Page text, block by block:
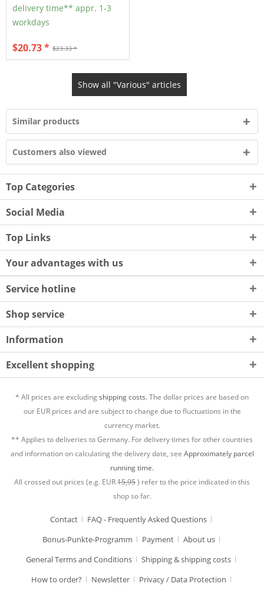
delivery time** appr. 1-3
workdays
$23.33 *
$20.73 *
Show all "Various" articles
Similar products
Customers also viewed
Top Categories
Social Media
Top Links
Your advantages with us
Service hotline
Shop service
Information
Excellent shopping
* All prices are excludingshipping costs.The dollar prices are based on
our EUR prices and are subject to change due to fluctuations in the
currency market.
** Applies to deliveries to Germany. For delivery times for other countries
and information on calculating the delivery date, see Approximately parcel
running time.
All crossed out prices (e.g. EUR15,95) refer to the price indicated in this
shop so far.
Contact
FAQ - Frequently Asked Questions
Bonus-Punkte-Programm
Payment
About us
General Terms and Conditions
Shipping & shipping costs
How to order?
Newsletter Privacy / Data Protection